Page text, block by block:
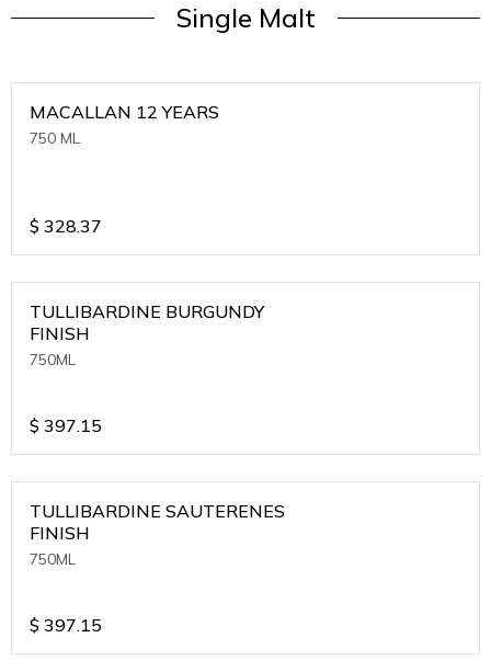
Single Malt
MACALLAN 12 YEARS
750 ML
$ 328.37
TULLIBARDINE BURGUNDY
FINISH
750ML
$ 397.15
TULLIBARDINE SAUTERENES
FINISH
750ML
$ 397.15